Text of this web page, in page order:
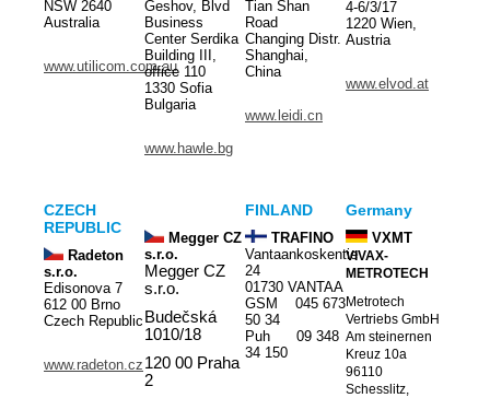
NSW 2640
Australia
www.utilicom.com.au
Geshov, Blvd
Business
Center Serdika
Building III,
office 110
1330 Sofia
Bulgaria
www.hawle.bg
Tian Shan
Road
Changing Distr.
Shanghai,
China
www.leidi.cn
4-6/3/17
1220 Wien,
Austria
www.elvod.at
CZECH
REPUBLIC
Radeton
s.r.o.
Edisonova 7
612 00 Brno
Czech Republic
www.radeton.cz
Megger CZ
s.r.o.
Megger CZ
s.r.o.
Budečská
1010/18
120 00 Praha
2
FINLAND
TRAFINO
Vantaankoskentie
24
01730 VANTAA
GSM 045 673
50 34
Puh 09 348
34 150
Germany
VXMT
VIVAX-
METROTECH
Metrotech
Vertriebs GmbH
Am steinernen
Kreuz 10a
96110
Schesslitz,